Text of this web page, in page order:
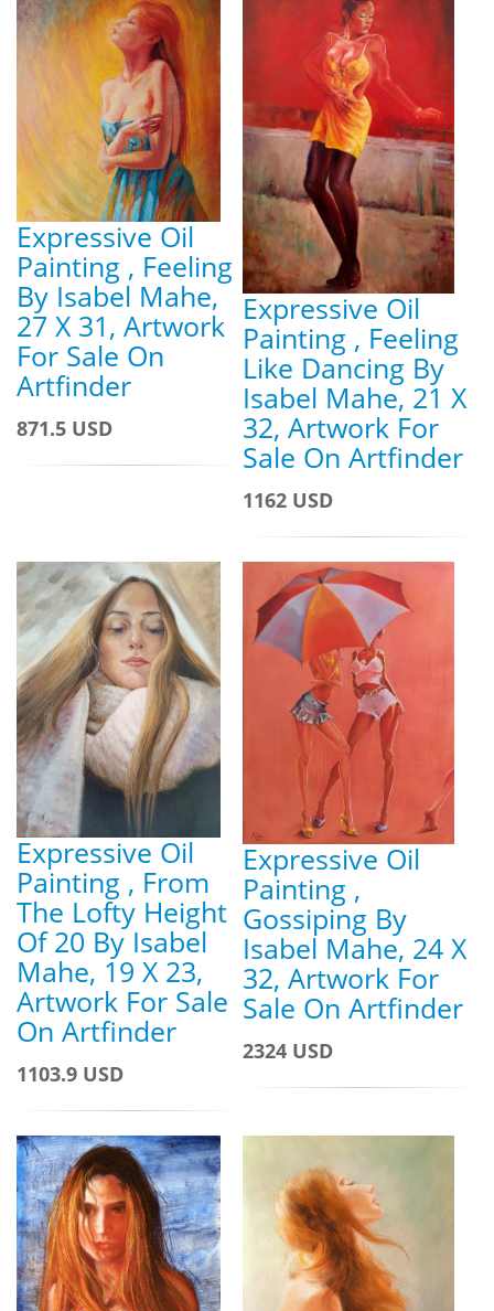
Expressive Oil
Painting , Feeling
By Isabel Mahe,
27 X 31, Artwork
For Sale On
Artfinder
871.5 USD
Expressive Oil
Painting , Feeling
Like Dancing By
Isabel Mahe, 21 X
32, Artwork For
Sale On Artfinder
1162 USD
Expressive Oil
Painting , From
The Lofty Height
Of 20 By Isabel
Mahe, 19 X 23,
Artwork For Sale
On Artfinder
1103.9 USD
Expressive Oil
Painting ,
Gossiping By
Isabel Mahe, 24 X
32, Artwork For
Sale On Artfinder
2324 USD